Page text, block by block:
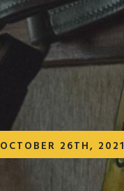
OCTOBER 26TH, 2021